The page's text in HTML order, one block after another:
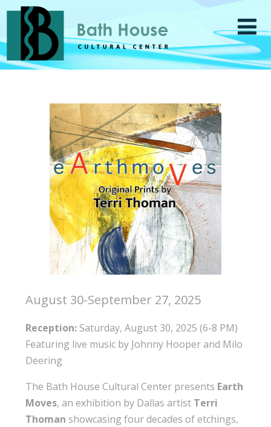
August 30-September 27, 2025
Reception: Saturday, August 30, 2025 (6-8 PM)
Featuring live music by Johnny Hooper and Milo
Deering
The Bath House Cultural Center presents Earth
Moves, an exhibition by Dallas artist Terri
Thoman showcasing four decades of etchings,